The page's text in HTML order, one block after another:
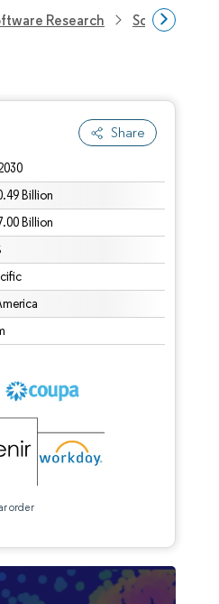
Research Sourcing
Share
Billion
Billion
order